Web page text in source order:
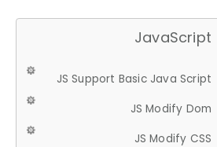
JavaScript
JS Support Basic Java Script
JS Modify Dom
JS Modify CSS